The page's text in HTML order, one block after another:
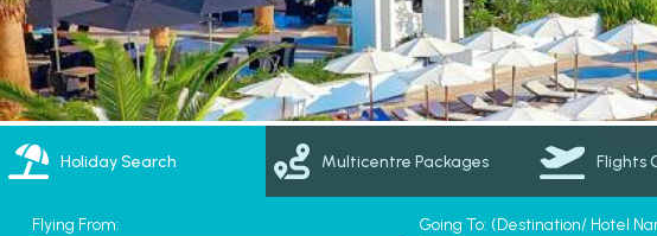
Holiday Search Multicentre Packages Flights
Flying From: Going To: (Destination/ Hotel